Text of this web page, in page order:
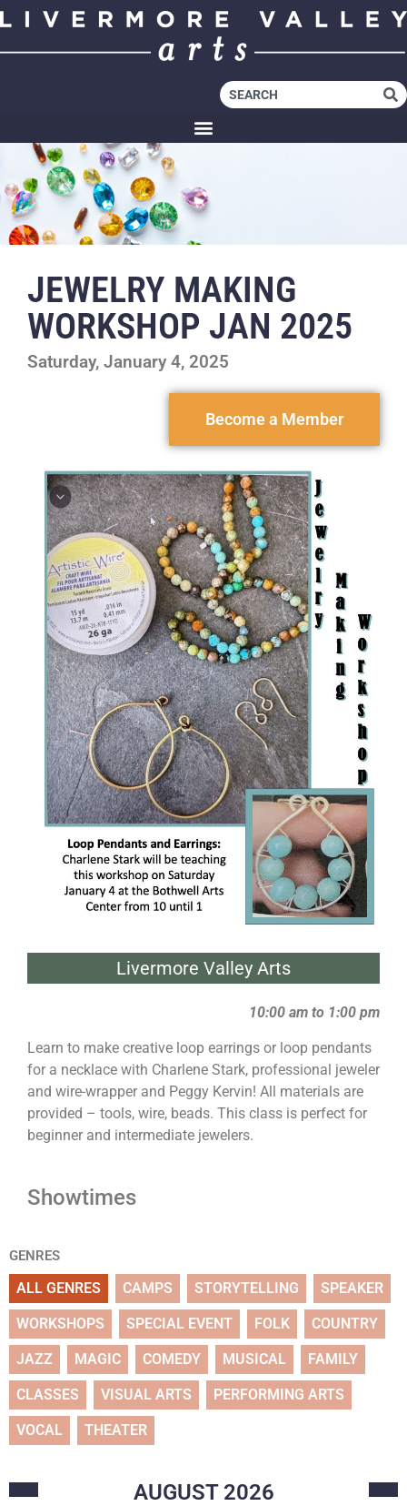
JEWELRY MAKING
WORKSHOP JAN 2025
Saturday, January 4, 2025
Become a Member
Livermore Valley Arts
10:00 am to 1:00 pm
Learn to make creative loop earrings or loop pendants
for a necklace with Charlene Stark, professional jeweler
and wire-wrapper and Peggy Kervin! All materials are
provided – tools, wire, beads. This class is perfect for
beginner and intermediate jewelers.
Showtimes
GENRES
ALL GENRES CAMPS STORYTELLING SPEAKER
WORKSHOPS SPECIAL EVENT FOLK COUNTRY
JAZZ MAGIC COMEDY MUSICAL FAMILY
CLASSES VISUAL ARTS PERFORMING ARTS
VOCAL THEATER
AUGUST 2026